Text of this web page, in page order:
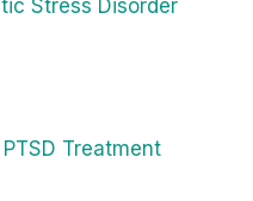
Stress Disorder
Treatment